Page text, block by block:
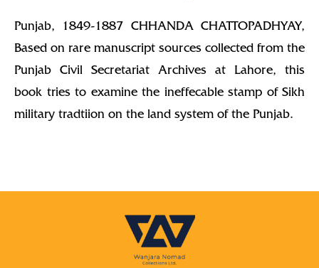
Punjab, 1849-1887 CHHANDA CHATTOPADHYAY,
Based on rare manuscript sources collected from the
Punjab Civil Secretariat Archives at Lahore, this
book tries to examine the ineffecable stamp of Sikh
military tradtiion on the land system of the Punjab.